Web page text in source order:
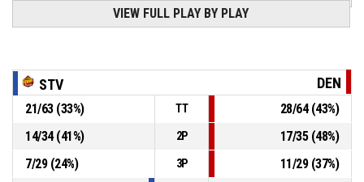
P4
4, J. THREATT,
P4
00:26
4, J. THREATT,
BASKETBALL_ACTION_FREETHROW_1OF2 manqué
00:26 , BASKETBALL_ACTION_FOULON
11, V. ATEBA , BASKETBALL_ACTION_FOUL_PERSONAL P4 00:26
VIEW FULL PLAY BY PLAY
STV DEN
21/63(33%) TT 28/64(43%)
14/34(41%) 2P 17/35(48%)
7/29(24%) 3P 11/29(37%)